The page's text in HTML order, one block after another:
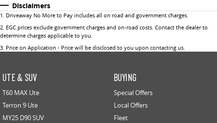
Disclaimers
1 . Driveaway No More to Pay includes all on road and government charges.
2. EGC prices exclude government charges and on-road costs. Contact the dealer to
determine charges applicable to you.
3. Price on Application - Price will be disclosed to you upon contacting us.
UTE & SUV
T60 MAX Ute
Terron 9 Ute
MY25 D90 SUV
BUYING
Special Offers
Local Offers
Fleet